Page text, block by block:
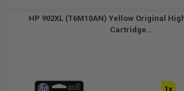
HP 902XL (T6M10AN) Yellow Original
Cartridge...
1x